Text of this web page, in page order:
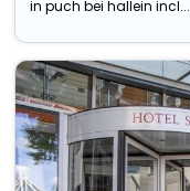
in puch bei hallein incl...